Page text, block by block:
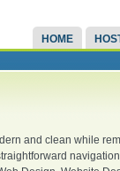
HOME
and clean while